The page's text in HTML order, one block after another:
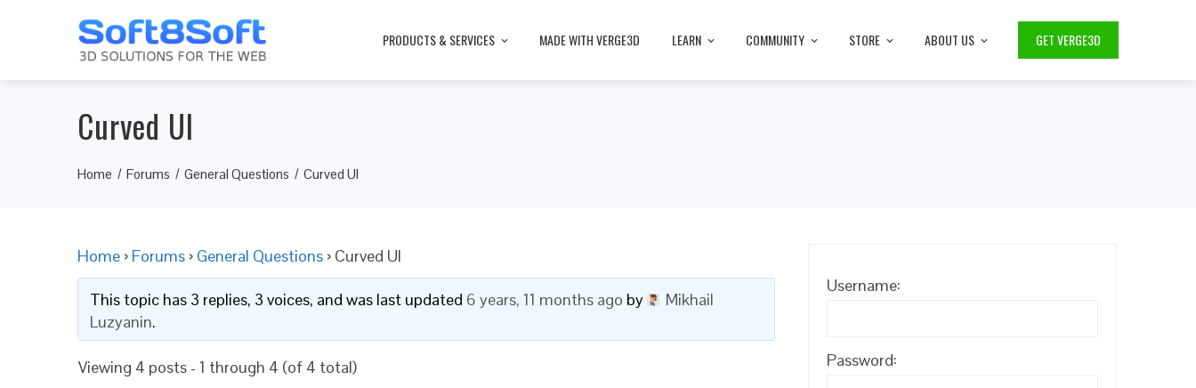
PRODUCTS & SERVICES MADE WITH VERGE3D LEARN COMMUNITY STORE ABOUT US GET VERGE3D
Curved UI
Home Forums General Questions Curved UI
Home › Forums › General Questions › Curved UI
This topic has 3 replies, 3 voices, and was last updated 6 years, 11 months ago by
Mikhail
Luzyanin.
Viewing 4 posts - 1 through 4 (of 4 total)
Username:
Password: